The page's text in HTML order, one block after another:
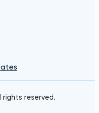
rights reserved.